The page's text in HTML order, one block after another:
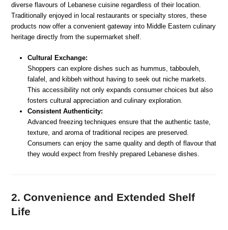
diverse flavours of Lebanese cuisine regardless of their location.
Traditionally enjoyed in local restaurants or specialty stores, these
products now offer a convenient gateway into Middle Eastern culinary
heritage directly from the supermarket shelf.
Cultural Exchange:
Shoppers can explore dishes such as hummus, tabbouleh,
falafel, and kibbeh without having to seek out niche markets.
This accessibility not only expands consumer choices but also
fosters cultural appreciation and culinary exploration.
Consistent Authenticity:
Advanced freezing techniques ensure that the authentic taste,
texture, and aroma of traditional recipes are preserved.
Consumers can enjoy the same quality and depth of flavour that
they would expect from freshly prepared Lebanese dishes.
2. Convenience and Extended Shelf
Life